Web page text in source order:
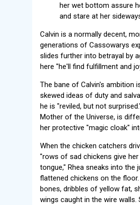
her wet bottom assure
and stare at her
Calvin is a normally decent,
generations of Cassowarys
slides further into betrayal by
here "he'll find fulfillment and
The bane of Calvin's ambition
skewed ideas of duty and
he is "reviled, but not
Mother of the Universe, is
her protective "magic cloak"
When the chicken catchers
"rows of sad chickens give
tongue," Rhea sneaks into the
flattened chickens on the
bones, dribbles of yellow fat,
wings caught in the wire